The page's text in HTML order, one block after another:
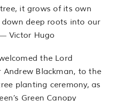
it grows of its own
deep roots into our
Victor Hugo
the Lord
Andrew Blackman, to the
planting ceremony, as
Green Canopy